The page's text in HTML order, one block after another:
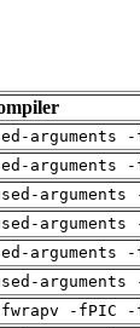
-fPIC